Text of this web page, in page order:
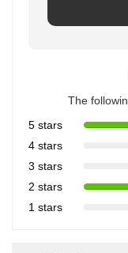
The
5 stars
4 stars
3 stars
2 stars
1 stars